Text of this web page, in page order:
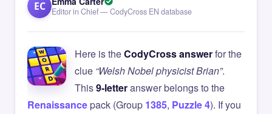
EC Editor in Chief — CodyCross EN database
Here is theCodyCross answerfor the
clue “Welsh Nobel physicist Brian”.
This9-letteranswer belongs to the
Renaissancepack (Group 1385, Puzzle 4). If you